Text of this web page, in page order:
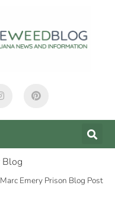
Marc Emery Prison Blog Post